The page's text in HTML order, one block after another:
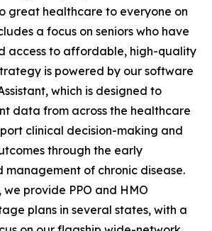
great healthcare to everyone on
a focus on seniors who have
access to affordable, high-quality
is powered by our software
which is designed to
data from across the healthcare
clinical decision-making and
through the early
of chronic disease.
we provide PPO and HMO
plans in several states, with a